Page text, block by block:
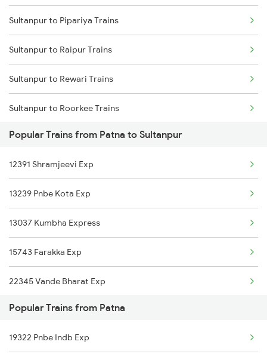
Patna to Surat Trains
Patna to Satna Trains
Patna to Siwan Trains
Patna to Shmata Vd Katra Trains
Patna to Sawantwadi Trains
Sultanpur to Pipariya Trains
Sultanpur to Raipur Trains
Sultanpur to Rewari Trains
Sultanpur to Roorkee Trains
Sultanpur to Raxaul Trains
Sultanpur to Sultanganj Trains
Sultanpur to Badlapur Trains
Sultanpur to Shahjahanpur Trains
Sultanpur to Saharanpur Trains
Popular Trains from Patna to Sultanpur
12391 Shramjeevi Exp
13239 Pnbe Kota Exp
13037 Kumbha Express
15743 Farakka Exp
22345 Vande Bharat Exp
14015 Sadbhavana Exp
14523 Harihar Exp
Popular Trains from Patna
19322 Pnbe Indb Exp